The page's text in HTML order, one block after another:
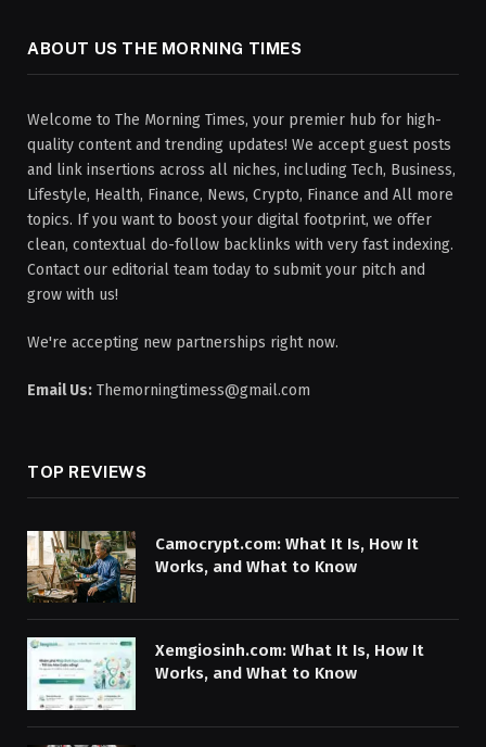
ABOUT US THE MORNING TIMES
Welcome to The Morning Times, your premier hub for high-
quality content and trending updates! We accept guest posts
and link insertions across all niches, including Tech, Business,
Lifestyle, Health, Finance, News, Crypto, Finance and All more
topics. If you want to boost your digital footprint, we offer
clean, contextual do-follow backlinks with very fast indexing.
Contact our editorial team today to submit your pitch and
grow with us!
We're accepting new partnerships right now.
Email Us: Themorningtimess@gmail.com
TOP REVIEWS
Camocrypt.com: What It Is, How It
Works, and What to Know
Xemgiosinh.com: What It Is, How It
Works, and What to Know